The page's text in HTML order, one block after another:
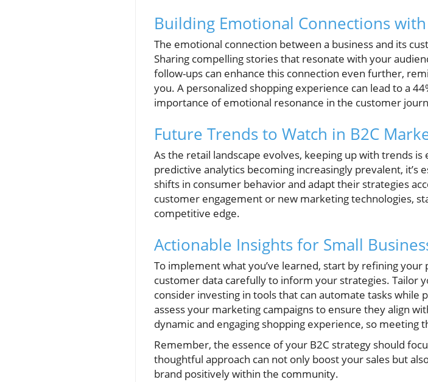
Building Emotional Connections
The emotional connection between a business and its
Sharing compelling stories that resonate with your
follow-ups can enhance this connection even further,
you. A personalized shopping experience can lead to a
importance of emotional resonance in the customer
Future Trends to Watch in B2C
As the retail landscape evolves, keeping up with trends
predictive analytics becoming increasingly prevalent, it’s
shifts in consumer behavior and adapt their strategies
customer engagement or new marketing technologies,
competitive edge.
Actionable Insights for Small
To implement what you’ve learned, start by refining
customer data carefully to inform your strategies. Tailor
consider investing in tools that can automate tasks while
assess your marketing campaigns to ensure they align
dynamic and engaging shopping experience, so meeting
Remember, the essence of your B2C strategy should
thoughtful approach can not only boost your sales but
brand positively within the community.